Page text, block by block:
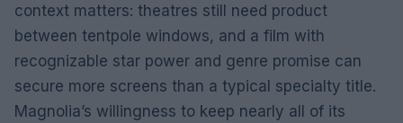
context matters: theatres still need product
between tentpole windows, and a film with
recognizable star power and genre promise can
secure more screens than a typical specialty title.
Magnolia’s willingness to keep nearly all of its